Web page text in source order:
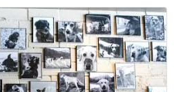
The restaurant’s
evident in their thoughtfully
ranging from classic